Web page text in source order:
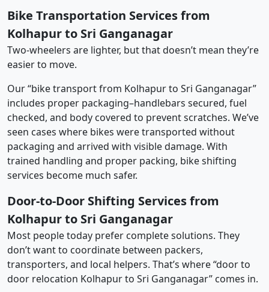
Bike Transportation Services from
Kolhapur to Sri Ganganagar
Two-wheelers are lighter, but that doesn’t mean they’re
easier to move.
Our “bike transport from Kolhapur to Sri Ganganagar”
includes proper packaging–handlebars secured, fuel
checked, and body covered to prevent scratches. We’ve
seen cases where bikes were transported without
packaging and arrived with visible damage. With
trained handling and proper packing, bike shifting
services become much safer.
Door-to-Door Shifting Services from
Kolhapur to Sri Ganganagar
Most people today prefer complete solutions. They
don’t want to coordinate between packers,
transporters, and local helpers. That’s where “door to
door relocation Kolhapur to Sri Ganganagar” comes in.